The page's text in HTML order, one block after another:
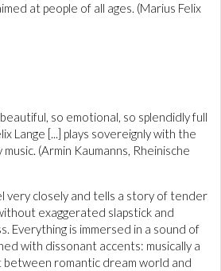
at people of all ages. (Marius Felix
so emotional, so splendidly full
Lange [...] plays sovereignly with the
(Armin Kaumanns, Rheinische
very closely and tells a story of tender
exaggerated slapstick and
Everything is immersed in a sound of
with dissonant accents: musically a
between romantic dream world and